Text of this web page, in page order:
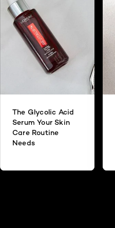
The Glycolic Acid
Serum Your Skin
Care Routine
Needs